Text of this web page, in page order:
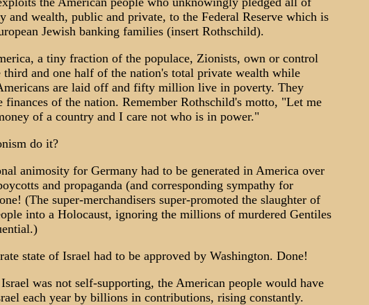
and wealth, public and private, to the Federal Reserve which is
Jewish banking families (insert Rothschild).
a tiny fraction of the populace, Zionists, own or control
third and one half of the nation's total private wealth while
are laid off and fifty million live in poverty. They
finances of the nation. Remember Rothschild's motto, "Let me
of a country and I care not who is in power."
do it?
animosity for Germany had to be generated in America over
and propaganda (and corresponding sympathy for
(The super-merchandisers super-promoted the slaughter of
into a Holocaust, ignoring the millions of murdered Gentiles
state of Israel had to be approved by Washington. Done!
was not self-supporting, the American people would have
each year by billions in contributions, rising constantly.